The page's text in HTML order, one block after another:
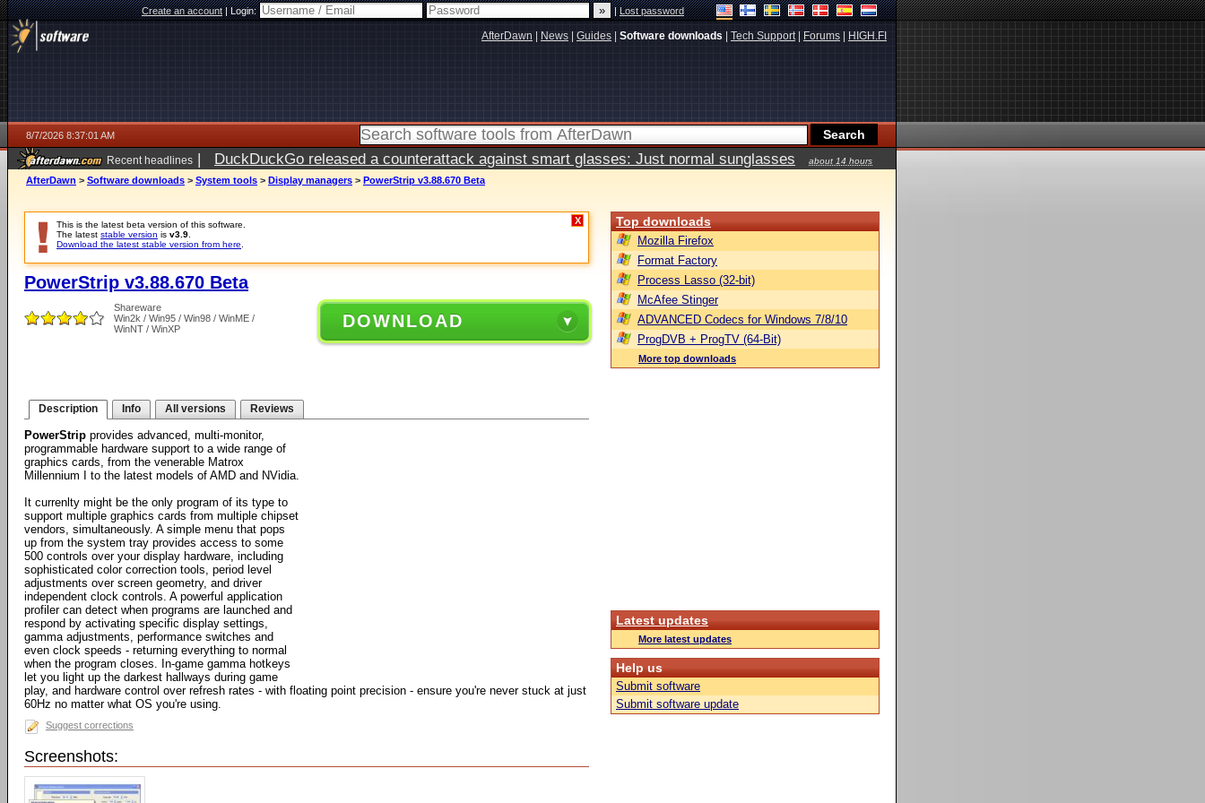
Create an account|Login: |Lost password
AfterDawn News Guides Software downloads Tech Support| Forums HIGH.FI
8/7/2026 8:37:01 AM
Recent headlines | DuckDuckGo released a counterattack against smart glasses: Just normal sunglasses
about 14 hours
ago
AfterDawn > Software downloads > System tools > Display managers > PowerStrip v3.88.670 Beta
This is the latest beta version of this software.
The latest stable version is v3.9
Download the latest stable version from here
X
PowerStrip v3.88.670 Beta
Shareware
Win2k / Win95 / Win98 / WinME /
WinNT / WinXP
DOWNLOAD
Description Info All versions Reviews
PowerStrip provides advanced, multi-monitor,
programmable hardware support to a wide range of
graphics cards, from the venerable Matrox
Millennium I to the latest models of AMD and NVidia.
It currenlty might be the only program of its type to
support multiple graphics cards from multiple chipset
vendors, simultaneously. A simple menu that pops
up from the system tray provides access to some
500 controls over your display hardware, including
sophisticated color correction tools, period level
adjustments over screen geometry, and driver
independent clock controls. A powerful application
profiler can detect when programs are launched and
respond by activating specific display settings,
gamma adjustments, performance switches and
even clock speeds - returning everything to normal
when the program closes. In-game gamma hotkeys
let you light up the darkest hallways during game
play, and hardware control over refresh rates - with floating point precision - ensure you're never stuck at just
60Hz no matter what OS you're using.
Suggest corrections
Screenshots:
Top downloads
Mozilla Firefox
Format Factory
Process Lasso (32-bit)
McAfee Stinger
ADVANCED Codecs for Windows 7/8/10
ProgDVB + ProgTV (64-Bit)
More top downloads
Latest updates
More latest updates
Help us
Submit software
Submit software update